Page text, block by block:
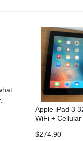
Apple iPad 3
WiFi +
+ NZ Shipping
$274.90